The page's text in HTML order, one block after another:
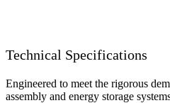
Technical Specifications
Engineered to meet the rigorous
assembly and energy storage